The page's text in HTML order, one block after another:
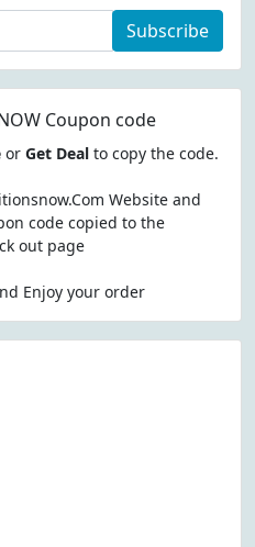
Subscribe
Coupon code
or Get Dealto copy the code.
Website and
code copied to the
out page
Enjoy your order